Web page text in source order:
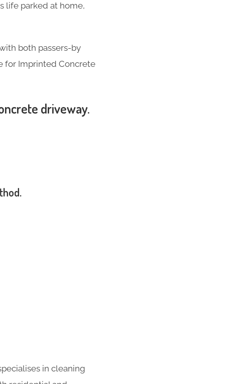
life parked at home,
both passers-by
for Imprinted Concrete
driveway.
in cleaning